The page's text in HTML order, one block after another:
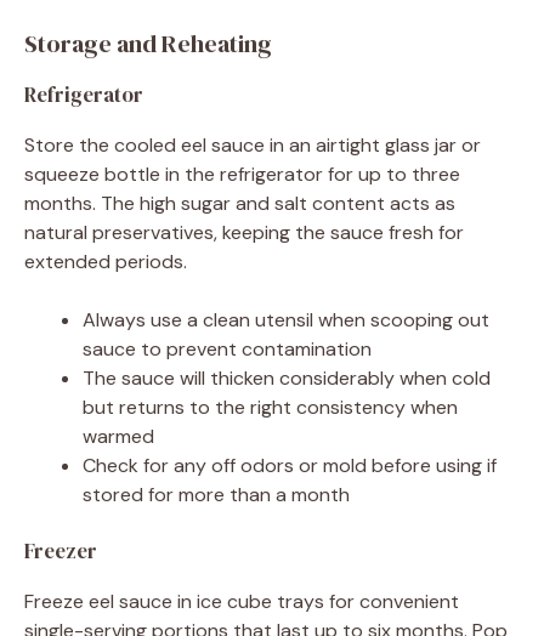
Storage and Reheating
Refrigerator
Store the cooled eel sauce in an airtight glass jar or
squeeze bottle in the refrigerator for up to three
months. The high sugar and salt content acts as
natural preservatives, keeping the sauce fresh for
extended periods.
Always use a clean utensil when scooping out
sauce to prevent contamination
The sauce will thicken considerably when cold
but returns to the right consistency when
warmed
Check for any off odors or mold before using if
stored for more than a month
Freezer
Freeze eel sauce in ice cube trays for convenient
single-serving portions that last up to six months. Pop